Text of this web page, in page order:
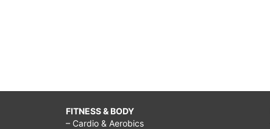
FITNESS & BODY
– Cardio & Aerobics